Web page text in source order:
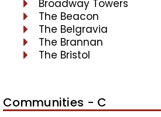
Broadway Towers
The Beacon
The Belgravia
The Brannan
The Bristol
Communities - C